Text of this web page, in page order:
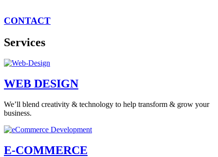
CONTACT
Services
WEB DESIGN
We’ll blend creativity & technology to help transform & grow your
business.
E-COMMERCE